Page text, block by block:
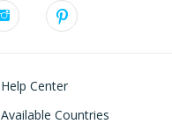
Help Center
Available Countries